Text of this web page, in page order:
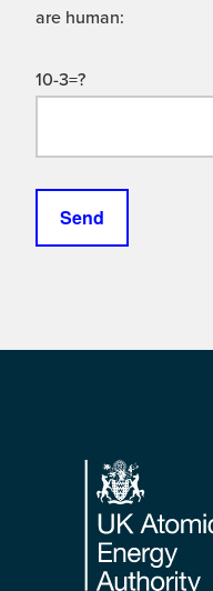
are human:
10-3=?
Footer